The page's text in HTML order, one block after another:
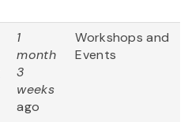
1
month
3
weeks
ago
Workshops and
Events